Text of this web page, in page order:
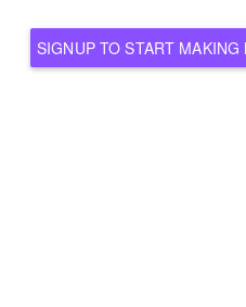
SIGNUP TO START MAKING